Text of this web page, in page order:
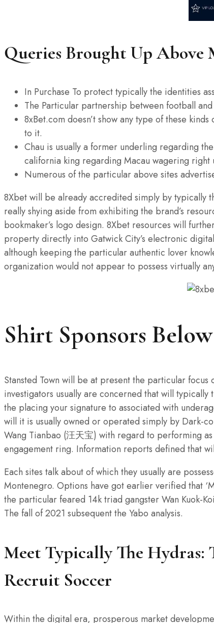
Queries Brought Up Above
In Purchase To protect typically the identities
The Particular partnership between football
8xBet.com doesn’t show any type of these
to it.
Chau is usually a former underling regarding
california king regarding Macau wagering right
Numerous of the particular above sites
8Xbet will be already accredited simply by typically
really shying aside from exhibiting the brand’s
bookmaker’s logo design. 8Xbet resources will
property directly into Gatwick City’s electronic
although keeping the particular authentic lover
organization would not appear to possess virtually
Shirt Sponsors
Stansted Town will be at present the particular
investigators usually are concerned that will
the placing your signature to associated with
will it is usually owned or operated simply by Dark-
Wang Tianbao (汪天宝) with regard to performing
engagement ring. Information reports defined that
Each sites talk about of which they usually are
Montenegro. Options have got earlier verified that
the particular feared 14k triad gangster Wan Kuok-
The fall of 2021 subsequent the Yabo analysis.
Meet Typically The
Recruit Soccer
Within the digital era, prosperous market